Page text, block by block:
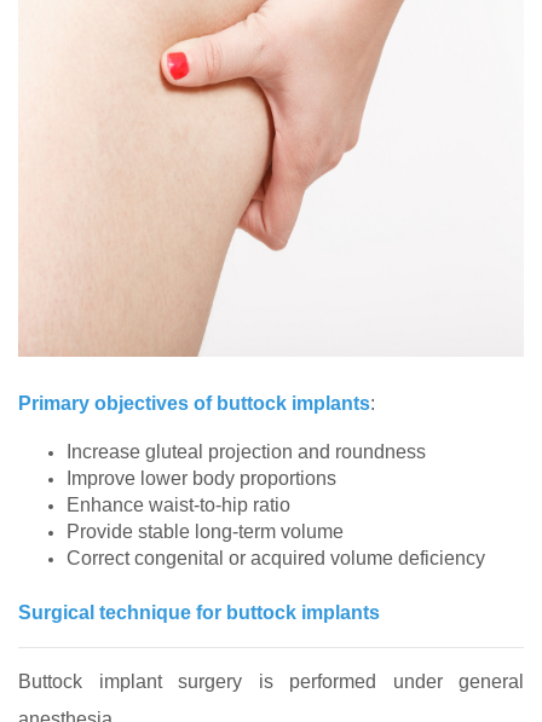
Primary objectives of buttock implants:
Increase gluteal projection and roundness
Improve lower body proportions
Enhance waist‑to‑hip ratio
Provide stable long‑term volume
Correct congenital or acquired volume deficiency
Surgical technique for buttock implants
Buttock implant surgery is performed under general